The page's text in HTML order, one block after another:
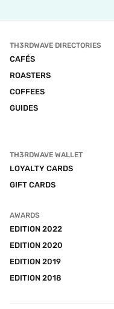
TH3RDWAVE DIRECTORIES
CAFÉS
ROASTERS
COFFEES
GUIDES
TH3RDWAVE WALLET
LOYALTY CARDS
GIFT CARDS
AWARDS
EDITION 2022
EDITION 2020
EDITION 2019
EDITION 2018